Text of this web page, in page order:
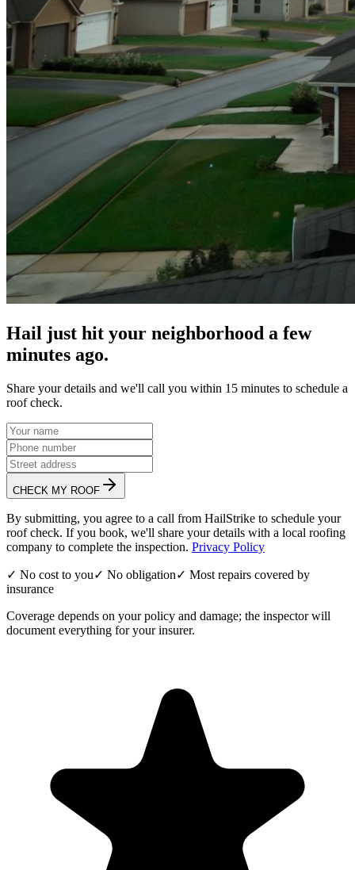
Hail just hit your neighborhood a few
minutes ago.
Share your details and we'll call you within 15 minutes to schedule a
roof check.
CHECK MY ROOF
By submitting, you agree to a call from HailStrike to schedule your
roof check. If you book, we'll share your details with a local roofing
company to complete the inspection. Privacy Policy
✓ No cost to you✓ No obligation✓ Most repairs covered by
insurance
Coverage depends on your policy and damage; the inspector will
document everything for your insurer.